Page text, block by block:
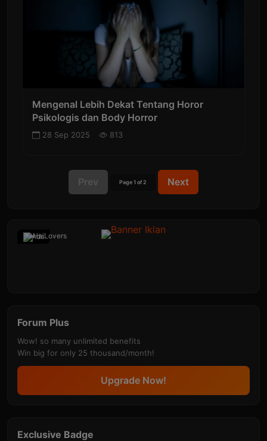
Mengenal Lebih Dekat Tentang Horor
Psikologis dan Body Horror
28 Sep 2025 813
Prev Page 1 of 2 Next
Ads
Forum Plus
Wow! so many unlimited benefits
Win big for only 25 thousand/month!
Upgrade Now!
Exclusive Badge